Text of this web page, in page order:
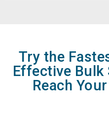
Try the
Effective Bulk
Reach